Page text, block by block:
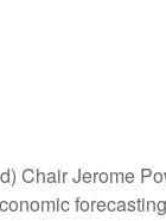
Jerome